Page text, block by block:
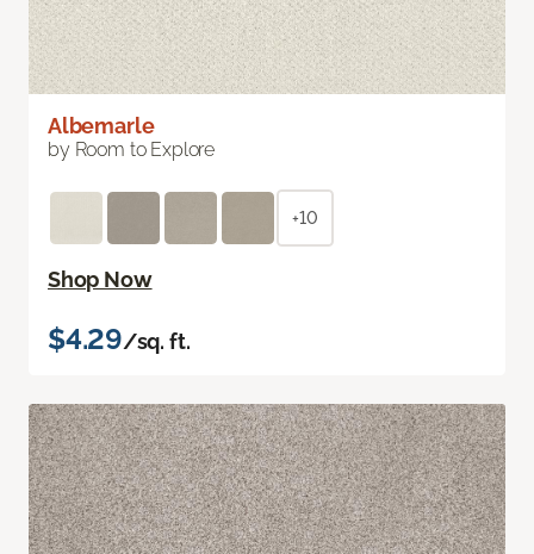
Albemarle
by Room to Explore
+10
Shop Now
$4.29/sq. ft.